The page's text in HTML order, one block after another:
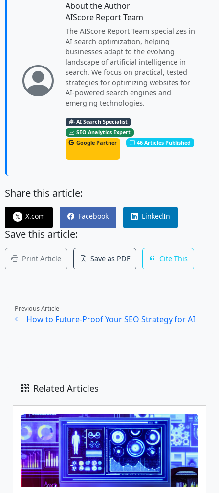
About the Author
AIScore Report Team
The AIScore Report Team specializes in
AI search optimization, helping
businesses adapt to the evolving
landscape of artificial intelligence in
search. We focus on practical, tested
strategies for optimizing websites for
AI-powered search engines and
emerging technologies.
AI Search Specialist
SEO Analytics Expert
Google Partner
46 Articles Published
Share this article:
𝕏 X.com Facebook LinkedIn
Save this article:
Print Article Save as PDF Cite This
Previous Article
How to Future-Proof Your SEO Strategy for AI
Related Articles